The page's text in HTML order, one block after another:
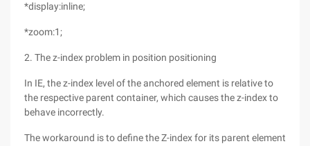
*display:inline;
*zoom:1;
2. The z-index problem in position positioning
In IE, the z-index level of the anchored element is relative to
the respective parent container, which causes the z-index to
behave incorrectly.
The workaround is to define the Z-index for its parent element